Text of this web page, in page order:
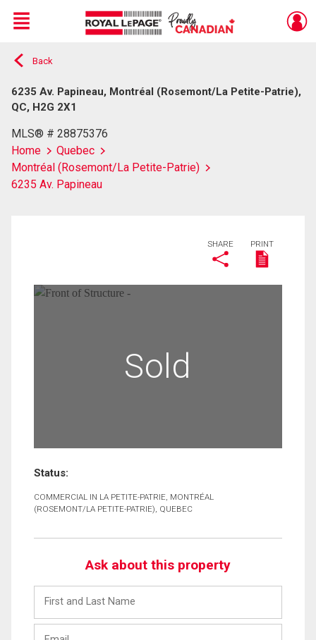
Live
En Direct
Menu
Back
6235 Av. Papineau, Montréal (Rosemont/La Petite-Patrie),
QC, H2G 2X1
MLS® # 28875376
Home
Quebec
Montréal (Rosemont/La Petite-Patrie)
6235 Av. Papineau
SHARE PRINT
Sold
Status:
COMMERCIAL IN LA PETITE-PATRIE, MONTRÉAL
(ROSEMONT/LA PETITE-PATRIE), QUEBEC
Ask about this property
and
Last